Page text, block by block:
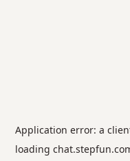
Application error: a
loading